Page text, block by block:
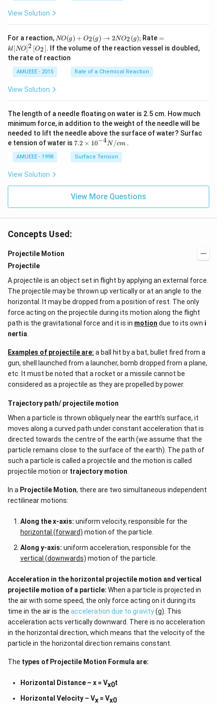
View Solution
For a reaction, N
O
(g)
+
O
_
arr
ow
2
N
O
_
{2}
NO(g) + O2(g) → 2NO2(g); Rate =k
l[N
O]
gh
t]
=
kl[NO]2 [O2]. If the volume of the reaction vessel is doubled,
the rate of reaction
AMUEEE - 2015 Rate of a Chemical Reaction
View Solution
The length of a needle floating on water is 2.5 cm. How much
minimum force, in addition to the weight of the needle will be
needed to lift the needle above the surface of water? Surfac
e tension of water is 7.2
me
s
{-
4}}
7.2 × 10−4N/cm.
AMUEEE - 1998 Surface Tension
View Solution
View More Questions
Concepts Used:
Projectile Motion
Projectile
A projectile is an object set in flight by applying an external force.
The projectile may be thrown up vertically or at an angle to the
horizontal. It may be dropped from a position of rest. The only
force acting on the projectile during its motion along the flight
path is the gravitational force and it is in motion due to its own i
nertia
Examples of projectile are: a ball hit by a bat, bullet fired from a
gun, shell launched from a launcher, bomb dropped from a plane,
etc. It must be noted that a rocket or a missile cannot be
considered as a projectile as they are propelled by power.
Trajectory path/ projectile motion
When a particle is thrown obliquely near the earth’s surface, it
moves along a curved path under constant acceleration that is
directed towards the centre of the earth (we assume that the
particle remains close to the surface of the earth). The path of
such a particle is called a projectile and the motion is called
projectile motion or trajectory motion
In a Projectile Motion, there are two simultaneous independent
rectilinear motions:
Along the x-axis: uniform velocity, responsible for the
horizontal (forward) motion of the particle.
Along y-axis: uniform acceleration, responsible for the
vertical (downwards) motion of the particle.
Acceleration in the horizontal projectile motion and vertical
projectile motion of a particle: When a particle is projected in
the air with some speed, the only force acting on it during its
time in the air is the acceleration due to gravity(g). This
acceleration acts vertically downward. There is no acceleration
in the horizontal direction, which means that the velocity of the
particle in the horizontal direction remains constant.
The types of Projectile Motion Formula are:
Horizontal Distance – x = Vx0t
Horizontal Velocity – Vx= Vx0